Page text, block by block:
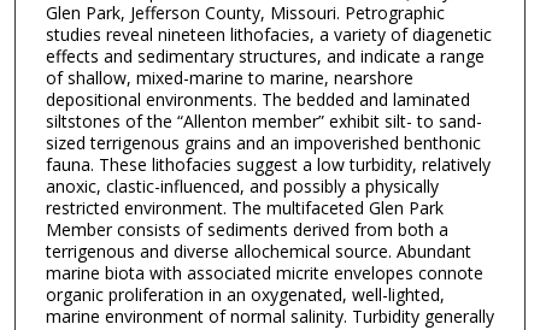
Glen Park, Jefferson County, Missouri. Petrographic
studies reveal nineteen lithofacies, a variety of diagenetic
effects and sedimentary structures, and indicate a range
of shallow, mixed-marine to marine, nearshore
depositional environments. The bedded and laminated
siltstones of the “Allenton member” exhibit silt- to sand-
sized terrigenous grains and an impoverished benthonic
fauna. These lithofacies suggest a low turbidity, relatively
anoxic, clastic-influenced, and possibly a physically
restricted environment. The multifaceted Glen Park
Member consists of sediments derived from both a
terrigenous and diverse allochemical source. Abundant
marine biota with associated micrite envelopes connote
organic proliferation in an oxygenated, well-lighted,
marine environment of normal salinity. Turbidity generally